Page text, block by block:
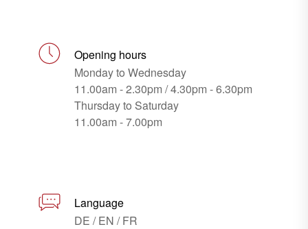
Opening hours
Monday to Wednesday
11.00am - 2.30pm / 4.30pm - 6.30pm
Thursday to Saturday
11.00am - 7.00pm
Language
DE / EN / FR